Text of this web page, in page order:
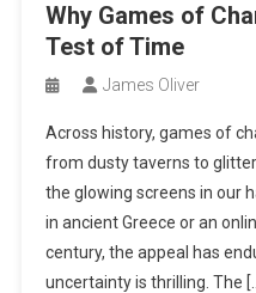
Why Games of
Test of Time
James Oliver
Across history, games of
from dusty taverns to
the glowing screens in our
in ancient Greece or an
century, the appeal has
uncertainty is thrilling. The